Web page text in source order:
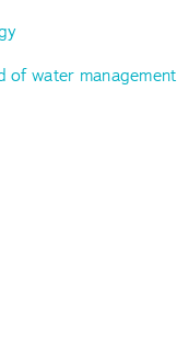
of water management